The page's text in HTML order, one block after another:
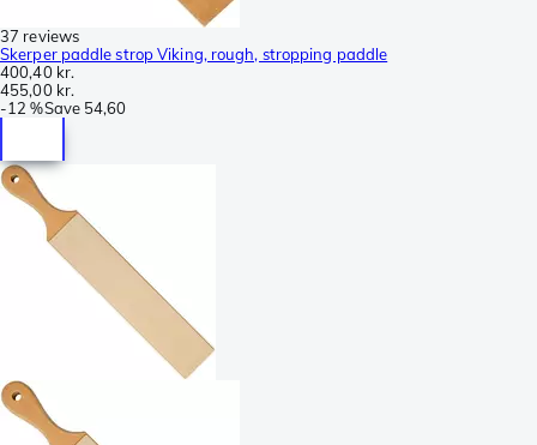
37 reviews
Skerper paddle strop Viking, rough, stropping paddle
400,40 kr.
455,00 kr.
-12 %Save 54,60